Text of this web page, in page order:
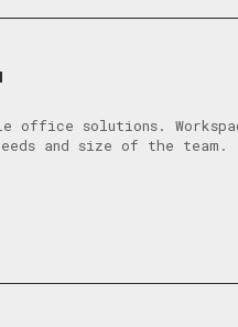
office solutions.
and size of the team.